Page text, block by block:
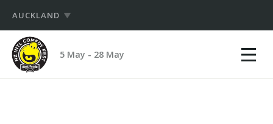
AUCKLAND
NZ
International
Comedy
5 May - 28 May
mobile
PRODUCERS